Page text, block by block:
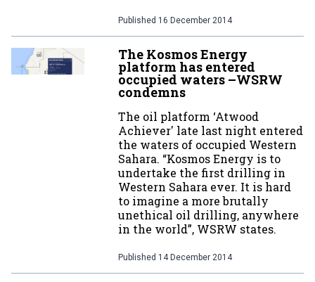
Published 16 December 2014
The Kosmos Energy
platform has entered
occupied waters –WSRW
condemns
The oil platform ‘Atwood
Achiever' late last night entered
the waters of occupied Western
Sahara. “Kosmos Energy is to
undertake the first drilling in
Western Sahara ever. It is hard
to imagine a more brutally
unethical oil drilling, anywhere
in the world”, WSRW states.
Published 14 December 2014